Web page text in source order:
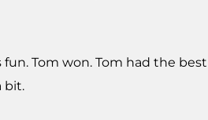
fun. Tom won. Tom had the best
bit.